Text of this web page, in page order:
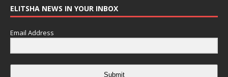
ELITSHA NEWS IN YOUR INBOX
Email Address
Submit